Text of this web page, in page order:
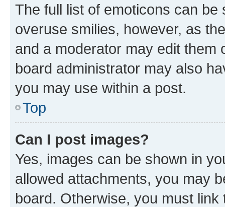
The full list of emoticons can
overuse smilies, however, as
and a moderator may edit them
board administrator may also
you may use within a post.
Top
Can I post images?
Yes, images can be shown in
allowed attachments, you may
board. Otherwise, you must